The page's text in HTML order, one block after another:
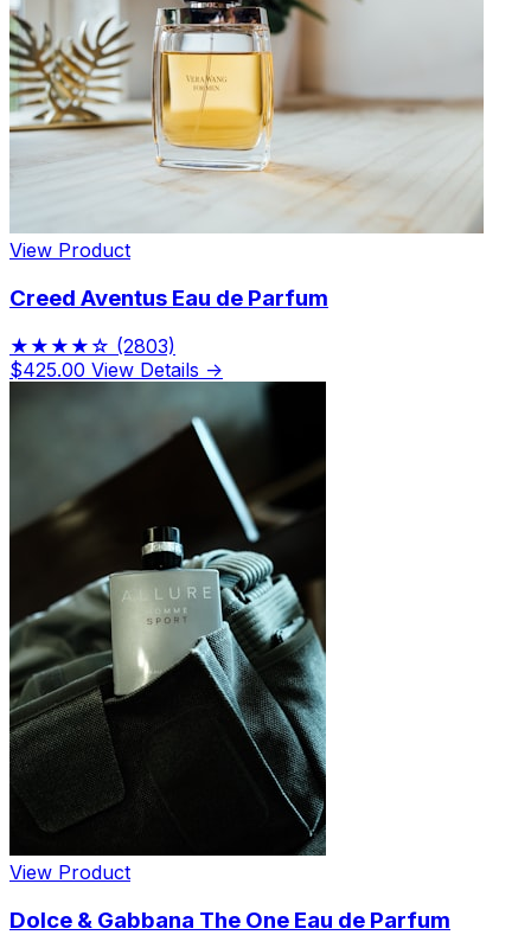
View Product
Creed Aventus Eau de Parfum
★★★★☆ (2803)
$425.00 View Details →
View Product
Dolce & Gabbana The One Eau de Parfum